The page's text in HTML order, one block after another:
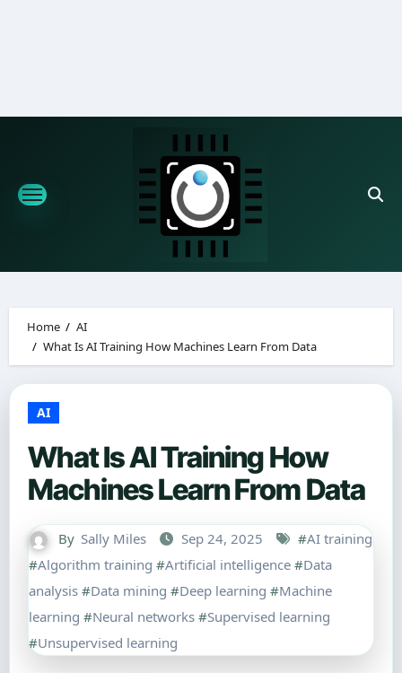
Home
AI
What Is AI Training How Machines Learn From Data
AI
What Is AI Training How
Machines Learn From Data
By Sally Miles Sep 24, 2025 #AI training
#Algorithm training #Artificial intelligence#Data
analysis#Data mining #Deep learning #Machine
learning #Neural networks#Supervised learning
#Unsupervised learning